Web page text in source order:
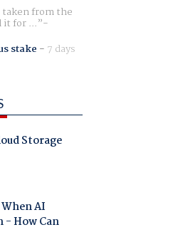
taken from the
it for ...
stake - 7 days
Storage
AI
- How Can